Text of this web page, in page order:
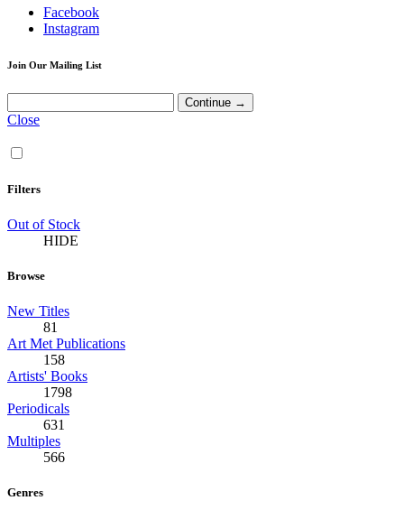
Facebook
Instagram
Join Our Mailing List
Close
Filters
Out of Stock
HIDE
Browse
New Titles
81
Art Met Publications
158
Artists' Books
1798
Periodicals
631
Multiples
566
Genres